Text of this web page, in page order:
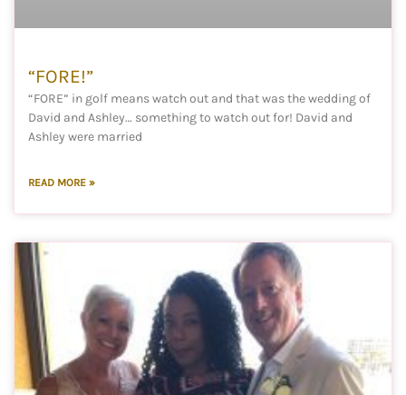
“FORE!”
“FORE” in golf means watch out and that was the wedding of
David and Ashley… something to watch out for! David and
Ashley were married
READ MORE »